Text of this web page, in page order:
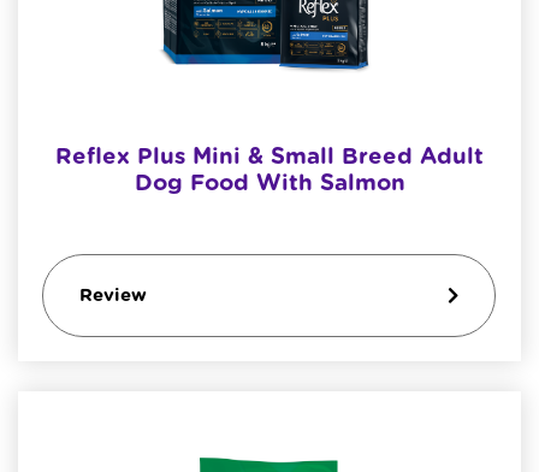
Reflex Plus Mini & Small Breed Adult
Dog Food With Salmon
Review